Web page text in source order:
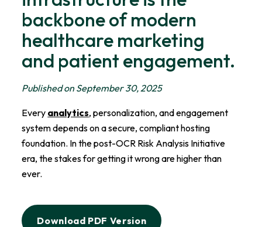
backbone of modern
healthcare marketing
and patient engagement.
Published on September 30, 2025
Every analytics, personalization, and engagement
system depends on a secure, compliant hosting
foundation. In the post-OCR Risk Analysis Initiative
era, the stakes for getting it wrong are higher than
ever.
Download PDF Version